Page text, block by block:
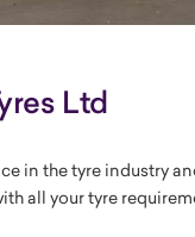
Ltd
in the tyre industry
all your tyre